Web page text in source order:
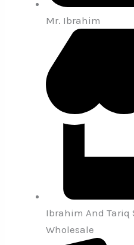
Mr. Ibrahim
Ibrahim And Tariq
Wholesale